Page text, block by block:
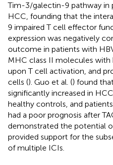
Tim-3/galectin-9 pathway in
HCC, founding that the
9 impaired T cell effector
expression was negatively
outcome in patients with
MHC class II molecules with
upon T cell activation, and
cells (). Guo et al. () found
significantly increased in
healthy controls, and
had a poor prognosis after
demonstrated the potential
provided support for the
of multiple ICIs.